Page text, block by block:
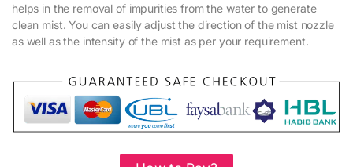
helps in the removal of impurities from the water to generate
clean mist. You can easily adjust the direction of the mist nozzle
as well as the intensity of the mist as per your requirement.